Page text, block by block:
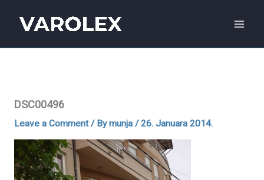
content
DSC00496
Leave a Comment / Bymunja /26. Januara 2014.